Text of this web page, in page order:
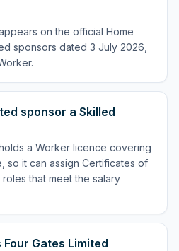
on the official Home
sponsors dated 3 July 2026,
sponsor a Skilled
a Worker licence covering
so it can assign Certificates of
that meet the salary
Gates Limited